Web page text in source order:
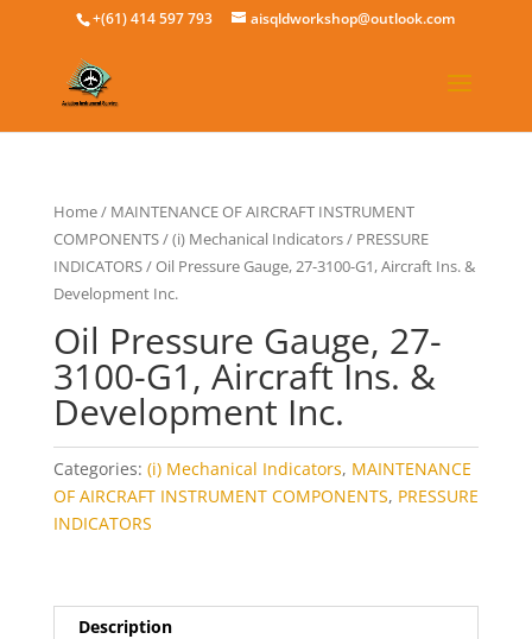
+(61) 414 597 793 aisqldworkshop@outlook.com
Home/ MAINTENANCE OF AIRCRAFT INSTRUMENT
COMPONENTS/(i) Mechanical Indicators/ PRESSURE
INDICATORS/ Oil Pressure Gauge, 27-3100-G1, Aircraft Ins. &
Development Inc.
Oil Pressure Gauge, 27-
3100-G1, Aircraft Ins. &
Development Inc.
Categories: (i) Mechanical Indicators, MAINTENANCE
OF AIRCRAFT INSTRUMENT COMPONENTS, PRESSURE
INDICATORS
Description